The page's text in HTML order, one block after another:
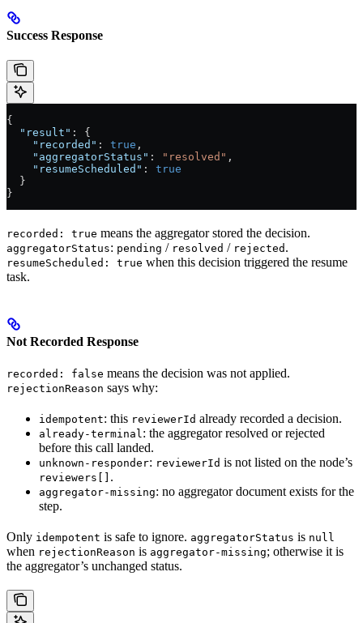
Success Response
{
  "result"
: {
    "recorded"
: true ,
    "aggregatorStatus"
: "resolved" ,
    "resumeScheduled"
: true
  }
}
recorded: true means the aggregator stored the decision.
aggregatorStatus: pending / resolved / rejected .
resumeScheduled: true when this decision triggered the resume
task.
Not Recorded Response
recorded: false means the decision was not applied.
rejectionReason says why:
idempotent: this reviewerId already recorded a decision.
already-terminal : the aggregator resolved or rejected
before this call landed.
unknown-responder: reviewerId is not listed on the node’s
reviewers[] .
aggregator-missing: no aggregator document exists for the
step.
Only idempotent is safe to ignore. aggregatorStatus is null
when rejectionReason is aggregator-missing; otherwise it is
the aggregator’s unchanged status.